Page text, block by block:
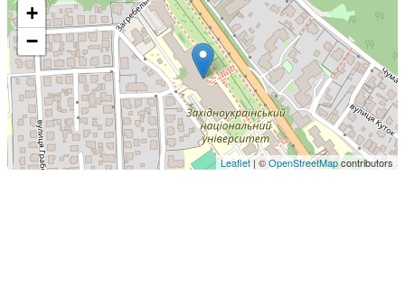
+
−
Leaflet| ©OpenStreetMapcontributors